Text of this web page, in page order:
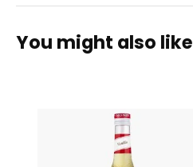
You might also like